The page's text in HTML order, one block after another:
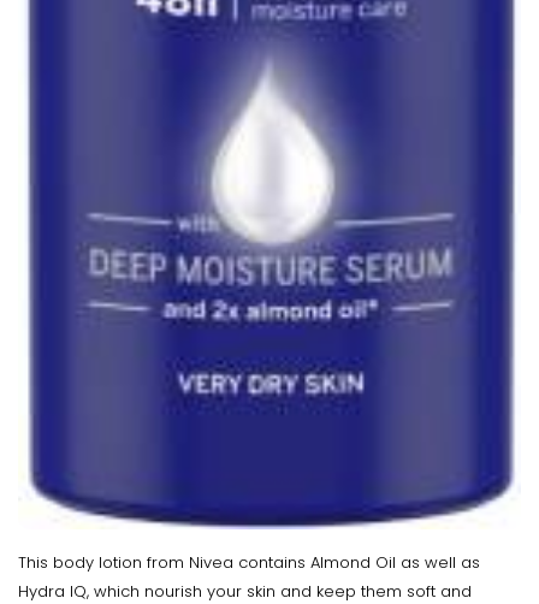
This body lotion from Nivea contains Almond Oil as well as
Hydra IQ, which nourish your skin and keep them soft and